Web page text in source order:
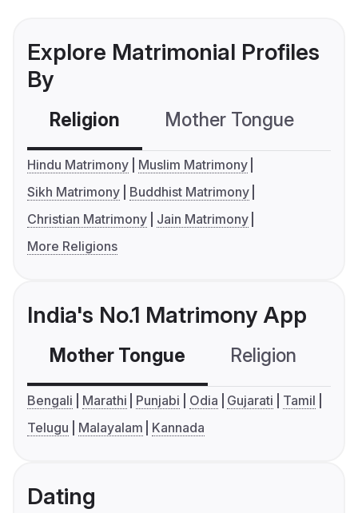
Explore Matrimonial Profiles
By
Religion Mother Tongue
Hindu Matrimony
Muslim Matrimony
Sikh Matrimony
Buddhist Matrimony
Christian Matrimony
Jain Matrimony
More Religions
India's No.1 Matrimony App
Mother Tongue Religion
Bengali Marathi Punjabi Odia Gujarati
Tamil
Telugu
Malayalam Kannada
Dating